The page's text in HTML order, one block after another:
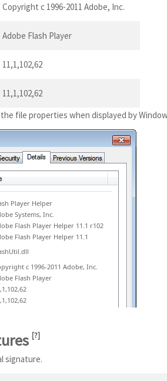
Copyright c 1996-2011 Adobe, Inc.
Adobe Flash Player
11,1,102,62
11,1,102,62
file properties when displayed by
Player Helper
Systems, Inc.
Flash Player Helper 11.1 r102
Flash Player Helper 11.1
c 1996-2011 Adobe, Inc.
Flash Player
[?]
signature.